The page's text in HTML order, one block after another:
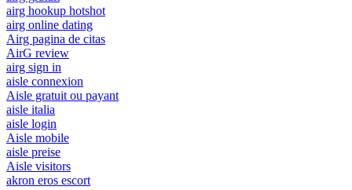
airg hookup hotshot
airg online dating
Airg pagina de citas
AirG review
airg sign in
aisle connexion
Aisle gratuit ou payant
aisle italia
aisle login
Aisle mobile
aisle preise
Aisle visitors
akron eros escort